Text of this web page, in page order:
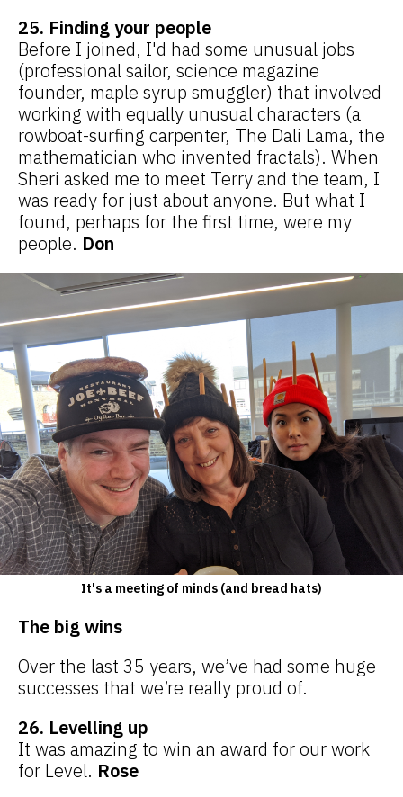
25. Finding your people
Before I joined, I'd had some unusual jobs
(professional sailor, science magazine
founder, maple syrup smuggler) that involved
working with equally unusual characters (a
rowboat-surfing carpenter, The Dali Lama, the
mathematician who invented fractals). When
Sheri asked me to meet Terry and the team, I
was ready for just about anyone. But what I
found, perhaps for the first time, were my
people. Don
It's a meeting of minds (and bread hats)
The big wins
Over the last 35 years, we’ve had some huge
successes that we’re really proud of.
26. Levelling up
It was amazing to win an award for our work
for Level. Rose